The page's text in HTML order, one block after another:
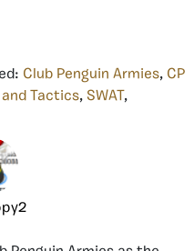
Club Penguin Armies, CP
Tactics, SWAT,